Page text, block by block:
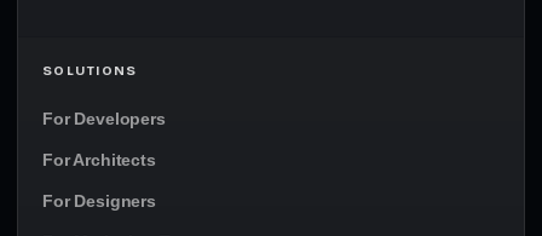
SOLUTIONS
For Developers
For Architects
For Designers